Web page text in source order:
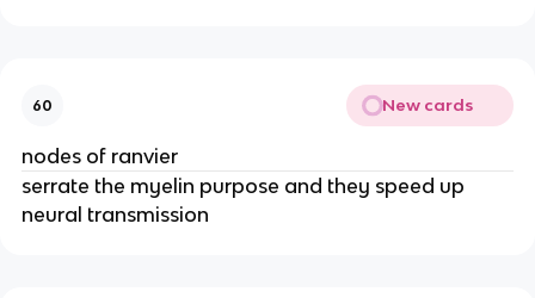
60 New cards
nodes of ranvier
serrate the myelin purpose and they speed up
neural transmission